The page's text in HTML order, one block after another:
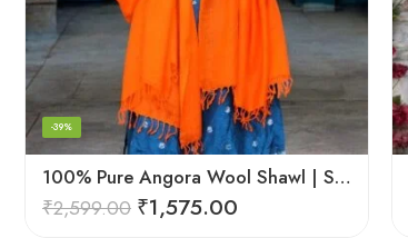
100% Pure Angora Wool Shawl | Soft & Cozy Handwoven Wrap
-39%
₹2,599.00 ₹1,575.00